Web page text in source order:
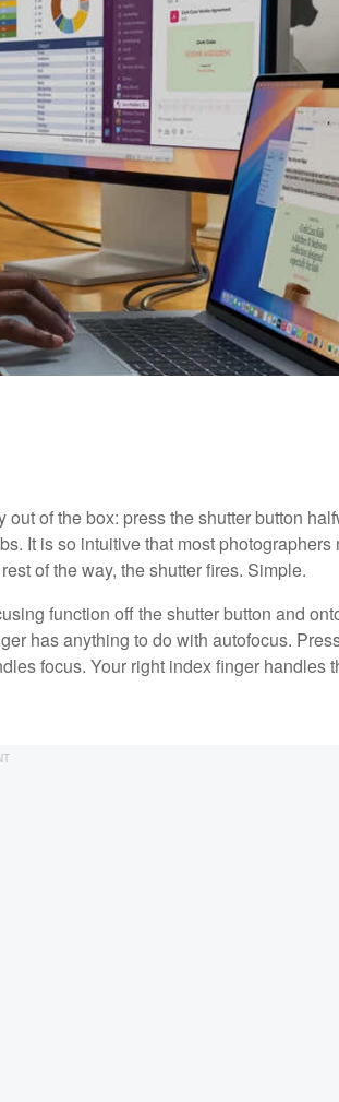
of the box: press the shutter button
It is so intuitive that most photographers
of the way, the shutter fires. Simple.
function off the shutter button and
has anything to do with autofocus.
focus. Your right index finger handles